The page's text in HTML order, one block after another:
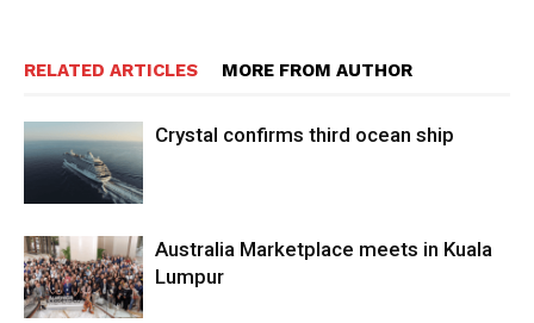
RELATED ARTICLES MORE FROM AUTHOR
Crystal confirms third ocean ship
Australia Marketplace meets in Kuala
Lumpur